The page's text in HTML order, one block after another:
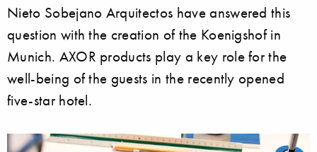
Nieto Sobejano Arquitectos have answered this
question with the creation of the Koenigshof in
Munich. AXOR products play a key role for the
well-being of the guests in the recently opened
five-star hotel.